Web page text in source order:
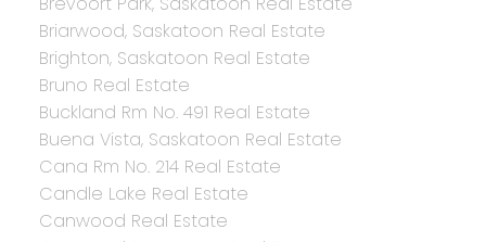
Briarwood, Saskatoon Real Estate
Brighton, Saskatoon Real Estate
Bruno Real Estate
Buckland Rm No. 491 Real Estate
Buena Vista, Saskatoon Real Estate
Cana Rm No. 214 Real Estate
Candle Lake Real Estate
Canwood Real Estate